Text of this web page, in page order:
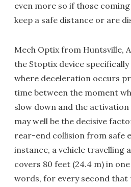
even more so if those
keep a safe distance or are
Mech Optix from Huntsville,
the Stoptix device
where deceleration occurs
time between the moment
slow down and the
may well be the decisive
rear-end collision from safe
instance, a vehicle travelling
covers 80 feet (24.4 m) in
words, for every second that